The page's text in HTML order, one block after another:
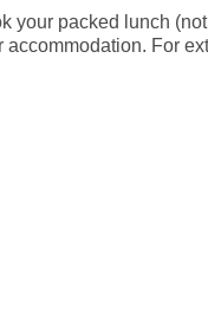
your packed lunch
For